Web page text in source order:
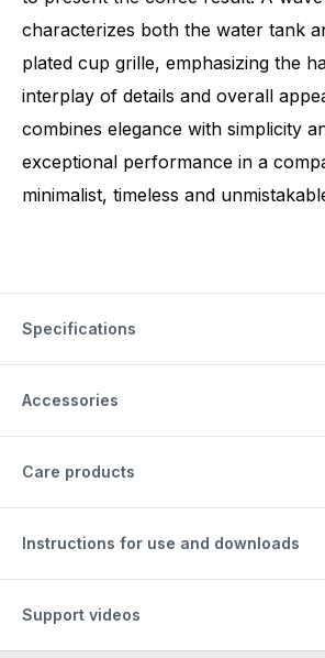
characterizes both the water tank
plated cup grille, emphasizing the
interplay of details and overall
combines elegance with simplicity
exceptional performance in a
minimalist, timeless and
Specifications
Accessories
Care products
Instructions for use and downloads
Support videos